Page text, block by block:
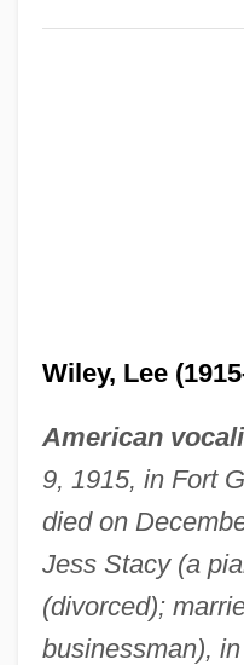
Wiley, Lee
American
9, 1915, in Fort
died on
Jess Stacy (a
(divorced);
businessman),